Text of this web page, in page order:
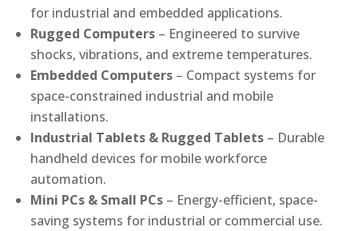
for industrial and embedded applications.
Rugged Computers – Engineered to survive
shocks, vibrations, and extreme temperatures.
Embedded Computers – Compact systems for
space-constrained industrial and mobile
installations.
Industrial Tablets & Rugged Tablets – Durable
handheld devices for mobile workforce
automation.
Mini PCs & Small PCs – Energy-efficient, space-
saving systems for industrial or commercial use.